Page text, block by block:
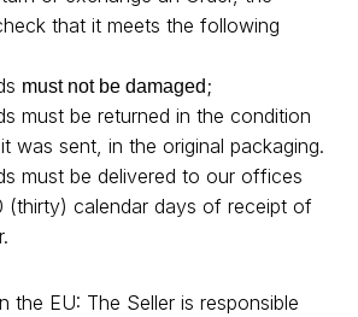
that it meets the following
must not be damaged ;
must be returned in the condition
was sent, in the original packaging.
must be delivered to our offices
(thirty) calendar days of receipt of
the EU: The Seller is responsible